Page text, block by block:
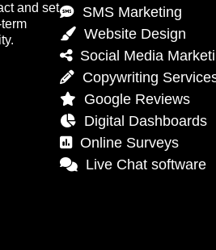
and set
SMS Marketing
Website Design
Social Media
Copywriting
Google Reviews
Digital Dashboards
Online Surveys
Live Chat software